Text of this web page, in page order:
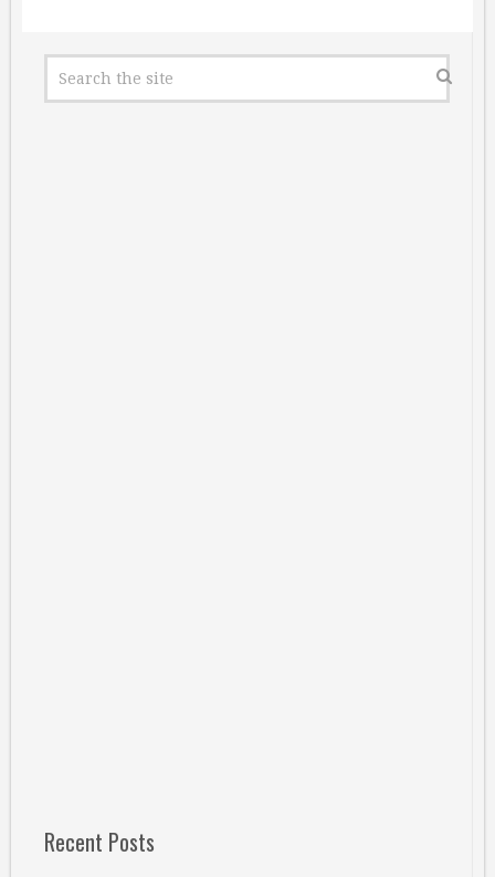
Recent Posts